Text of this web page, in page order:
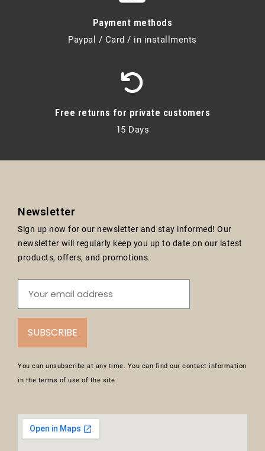
Payment methods
Paypal / Card / in installments
Free returns for private customers
15 Days
Newsletter
Sign up now for our newsletter and stay informed! Our
newsletter will regularly keep you up to date on our latest
products, offers, and promotions.
SUBSCRIBE
You can unsubscribe at any time. You can find our contact information
in the terms of use of the site.